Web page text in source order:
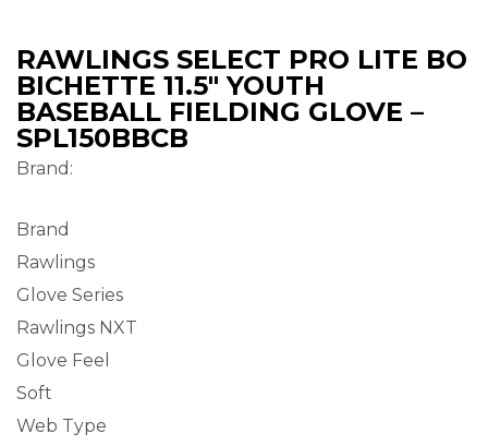
RAWLINGS SELECT PRO LITE BO
BICHETTE 11.5″ YOUTH
BASEBALL FIELDING GLOVE –
SPL150BBCB
Brand:
Brand
Rawlings
Glove Series
Rawlings NXT
Glove Feel
Soft
Web Type